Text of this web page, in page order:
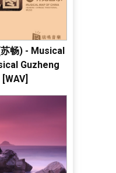
畅) - Musical
Guzheng